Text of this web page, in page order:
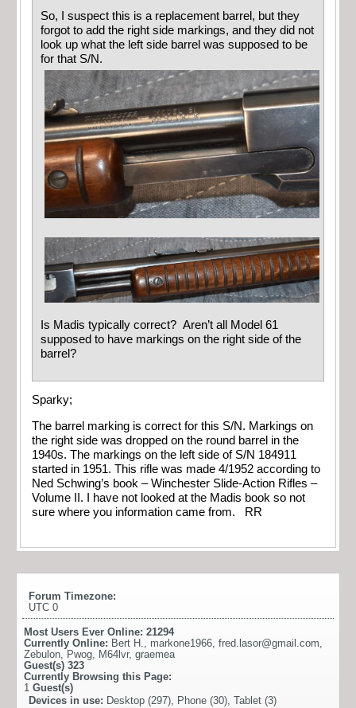
So, I suspect this is a replacement barrel, but they
forgot to add the right side markings, and they did not
look up what the left side barrel was supposed to be
for that S/N.
Is Madis typically correct? Aren’t all Model 61
supposed to have markings on the right side of the
barrel?
Sparky;
The barrel marking is correct for this S/N. Markings on
the right side was dropped on the round barrel in the
1940s. The markings on the left side of S/N 184911
started in 1951. This rifle was made 4/1952 according to
Ned Schwing’s book – Winchester Slide-Action Rifles –
Volume II. I have not looked at the Madis book so not
sure where you information came from. RR
Forum Timezone:
UTC 0
Most Users Ever Online: 21294
Currently Online: Bert H., markone1966, fred.lasor@gmail.com,
Zebulon, Pwog, M64lvr, graemea
Guest(s) 323
Currently Browsing this Page:
1 Guest(s)
Devices in use: Desktop (297), Phone (30), Tablet (3)